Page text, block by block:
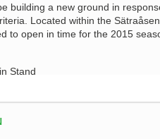
building a new ground in
Located within the
to open in time for the 2015